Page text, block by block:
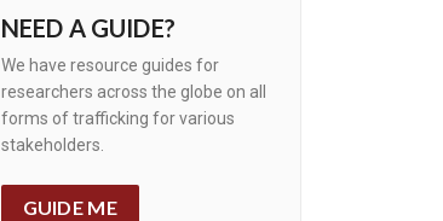
NEED A GUIDE?
We have resource guides for
researchers across the globe on all
forms of trafficking for various
stakeholders.
GUIDE ME